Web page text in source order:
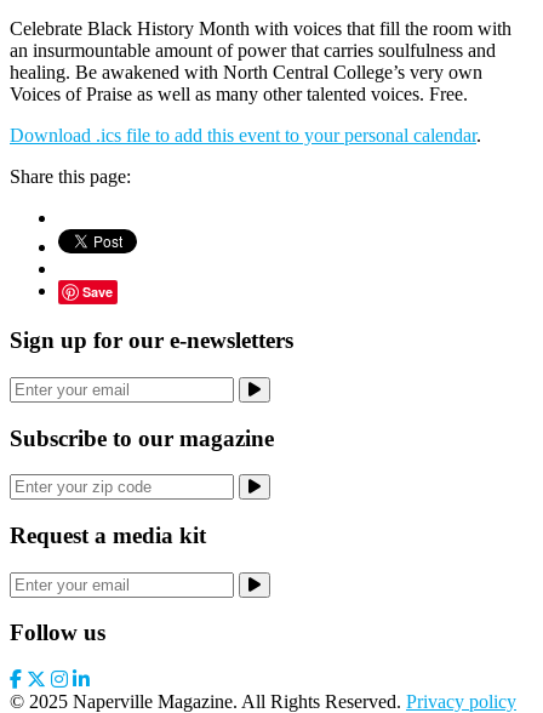
Celebrate Black History Month with voices that fill the room with
an insurmountable amount of power that carries soulfulness and
healing. Be awakened with North Central College’s very own
Voices of Praise as well as many other talented voices. Free.
Download .ics file to add this event to your personal calendar.
Share this page:
Save
Sign up for our e-newsletters
Subscribe to our magazine
Request a media kit
Follow us
© 2025 Naperville Magazine. All Rights Reserved. Privacy policy